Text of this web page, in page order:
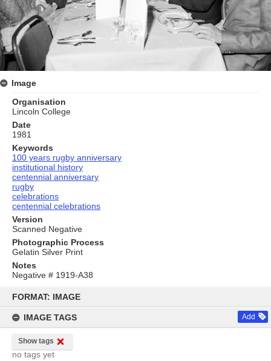
content
FORMAT: IMAGE
IMAGE TAGS Add
Show tags
no tags yet
Image
Organisation
Lincoln College
Date
1981
Keywords
100 years rugby anniversary
institutional history
centennial anniversary
rugby
celebrations
centennial celebrations
Version
Scanned Negative
Photographic Process
Gelatin Silver Print
Notes
Negative # 1919-A38